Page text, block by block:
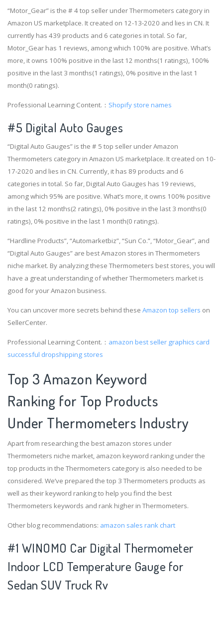
“Motor_Gear” is the # 4 top seller under Thermometers category in
Amazon US marketplace. It created on 12-13-2020 and lies in CN. It
currently has 439 products and 6 categories in total. So far,
Motor_Gear has 1 reviews, among which 100% are positive. What’s
more, it owns 100% positive in the last 12 months(1 ratings), 100%
positive in the last 3 months(1 ratings), 0% positive in the last 1
month(0 ratings).
Professional Learning Content.： Shopify store names
#5 Digital Auto Gauges
“Digital Auto Gauges” is the # 5 top seller under Amazon
Thermometers category in Amazon US marketplace. It created on 10-
17-2020 and lies in CN. Currently, it has 89 products and 6
categories in total. So far, Digital Auto Gauges has 19 reviews,
among which 95% are positive. What’s more, it owns 100% positive
in the last 12 months(2 ratings), 0% positive in the last 3 months(0
ratings), 0% positive in the last 1 month(0 ratings).
“Hardline Products”, “Automarketbiz”, “Sun Co.”, “Motor_Gear”, and
“Digital Auto Gauges” are best Amazon stores in Thermometers
niche market. By analyzing these Thermometers best stores, you will
have a great understanding of whether Thermometers market is
good for your Amazon business.
You can uncover more secrets behind these Amazon top sellers on
SellerCenter.
Professional Learning Content.： amazon best seller graphics card
successful dropshipping stores
Top 3 Amazon Keyword
Ranking for Top Products
Under Thermometers Industry
Apart from researching the best amazon stores under
Thermometers niche market, amazon keyword ranking under the
top products in the Thermometers category is also needed to be
considered. We’ve prepared the top 3 Thermometers products as
well as their keyword ranking to help you find the best
Thermometers keywords and rank higher in Thermometers.
Other blog recommendations: amazon sales rank chart
#1 WINOMO Car Digital Thermometer
Indoor LCD Temperature Gauge for
Sedan SUV Truck Rv